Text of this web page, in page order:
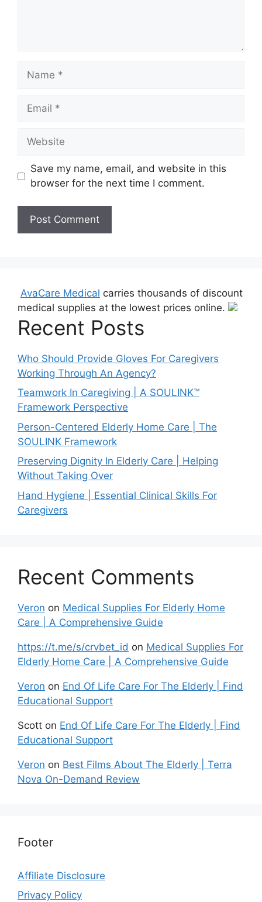
Name
Email
Website
Save my name, email, and website in this
browser for the next time I comment.
AvaCare Medical carries thousands of discount
medical supplies at the lowest prices online.
Recent Posts
Who Should Provide Gloves For Caregivers
Working Through An Agency?
Teamwork In Caregiving | A SOULINK™
Framework Perspective
Person-Centered Elderly Home Care | The
SOULINK Framework
Preserving Dignity In Elderly Care | Helping
Without Taking Over
Hand Hygiene | Essential Clinical Skills For
Caregivers
Recent Comments
Veron on Medical Supplies For Elderly Home
Care | A Comprehensive Guide
https://t.me/s/crvbet_id on Medical Supplies For
Elderly Home Care | A Comprehensive Guide
Veron on End Of Life Care For The Elderly | Find
Educational Support
Scott on End Of Life Care For The Elderly | Find
Educational Support
Veron on Best Films About The Elderly | Terra
Nova On-Demand Review
Footer
Affiliate Disclosure
Privacy Policy